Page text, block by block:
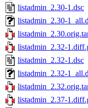
listadmin_2.30-1.dsc
listadmin_2.30-
listadmin_2.32-
listadmin_2.32-1.dsc
listadmin_2.32-
listadmin_2.37-